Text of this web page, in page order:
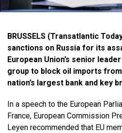
BRUSSELS (Transatlantic
sanctions on Russia for its
European Union’s senior
group to block oil imports
nation’s largest bank and key
In a speech to the European
France, European Commission
Leyen recommended that EU